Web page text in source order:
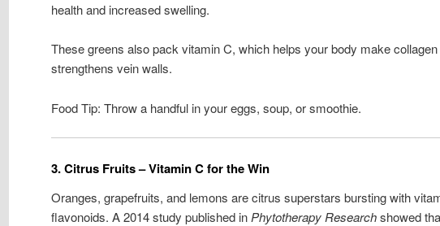
health and increased swelling.
These greens also pack vitamin C, which helps your body make
strengthens vein walls.
Food Tip: Throw a handful in your eggs, soup, or smoothie.
3. Citrus Fruits – Vitamin C for the Win
Oranges, grapefruits, and lemons are citrus superstars bursting with
flavonoids. A 2014 study published in Phytotherapy Researchshowed